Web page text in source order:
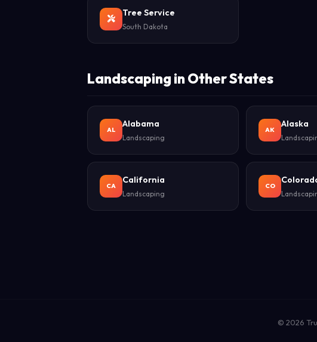
Tree Service
South Dakota
Landscaping in Other States
AL
Alabama
Landscaping
AK
Alaska
CA
California
Landscaping
CO
© 2026